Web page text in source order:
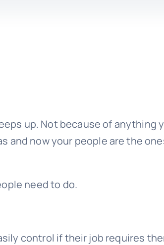
up. Not because of anything
and now your people are the
need to do.
control if their job requires